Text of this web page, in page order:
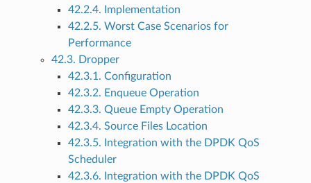
42.2.4. Implementation
42.2.5. Worst Case Scenarios for
Performance
42.3. Dropper
42.3.1. Configuration
42.3.2. Enqueue Operation
42.3.3. Queue Empty Operation
42.3.4. Source Files Location
42.3.5. Integration with the DPDK QoS
Scheduler
42.3.6. Integration with the DPDK QoS